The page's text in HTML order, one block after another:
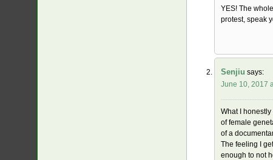
YES! The
protest, speak
Senjiu says:
June 10, 2017
What I
of female
of a
The feeling I
enough to not